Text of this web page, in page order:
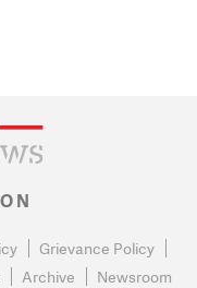
Grievance Policy
Archive Newsroom